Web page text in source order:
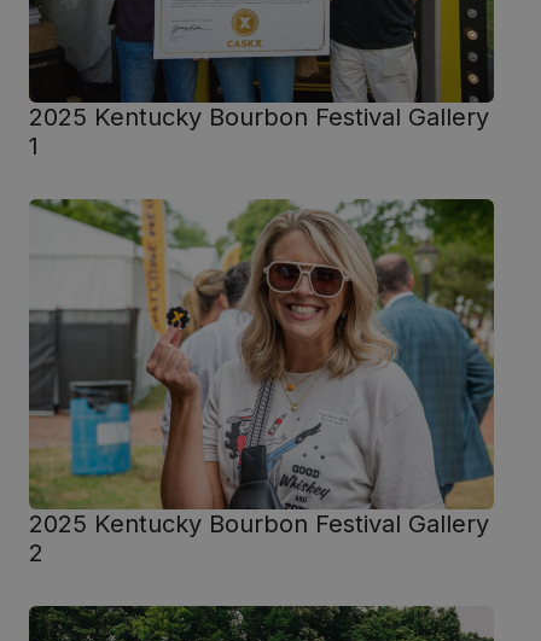
2025 Kentucky Bourbon Festival Gallery
1
2025 Kentucky Bourbon Festival Gallery
2